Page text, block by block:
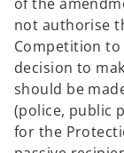
not authorise
Competition
decision to
should be
(police, public
for the